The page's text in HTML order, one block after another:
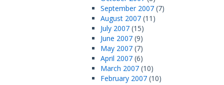
September 2007 (7)
August 2007 (11)
July 2007 (15)
June 2007 (9)
May 2007 (7)
April 2007 (6)
March 2007 (10)
February 2007 (10)